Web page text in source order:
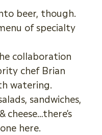
beer, though.
of specialty
collaboration
chef Brian
watering.
sandwiches,
cheese…there’s
here.